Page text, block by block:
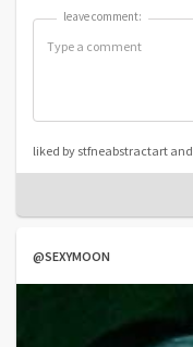
leave comment:
leave comment:
liked by stfneabstractart and
@SEXYMOON